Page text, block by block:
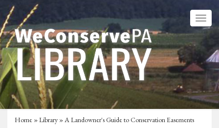
Home »Library » A Landowner's Guide to Conservation Easements